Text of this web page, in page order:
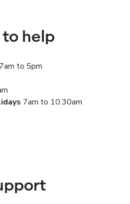
to help
7am to 5pm
7am to 10.30am